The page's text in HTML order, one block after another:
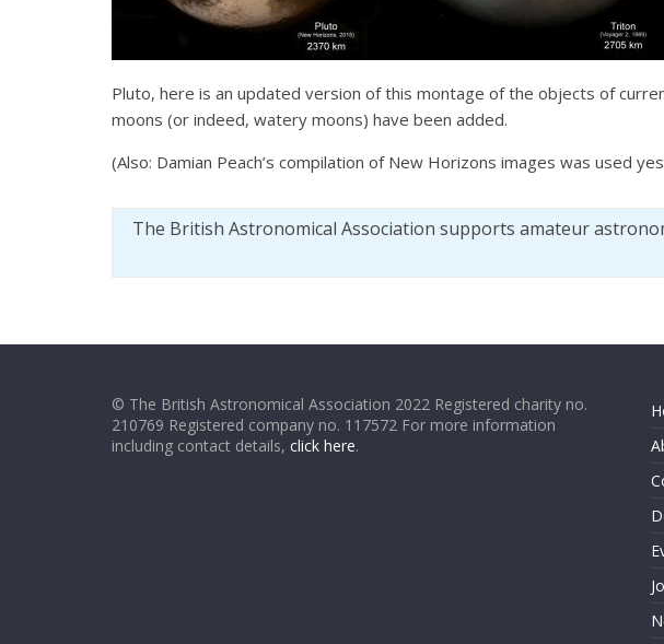
Pluto, here is an updated version of this montage of the objects of
moons (or indeed, watery moons) have been added.
(Also: Damian Peach’s compilation of New Horizons images was used
The British Astronomical Association supports amateur
© The British Astronomical Association 2022 Registered charity no.
210769 Registered company no. 117572 For more information
including contact details, click here.